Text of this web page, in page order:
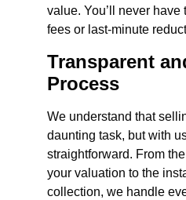
value. You’ll never
fees or last-minute
Transparent
Process
We understand that
daunting task, but with
straightforward. From
your valuation to the
collection, we handle